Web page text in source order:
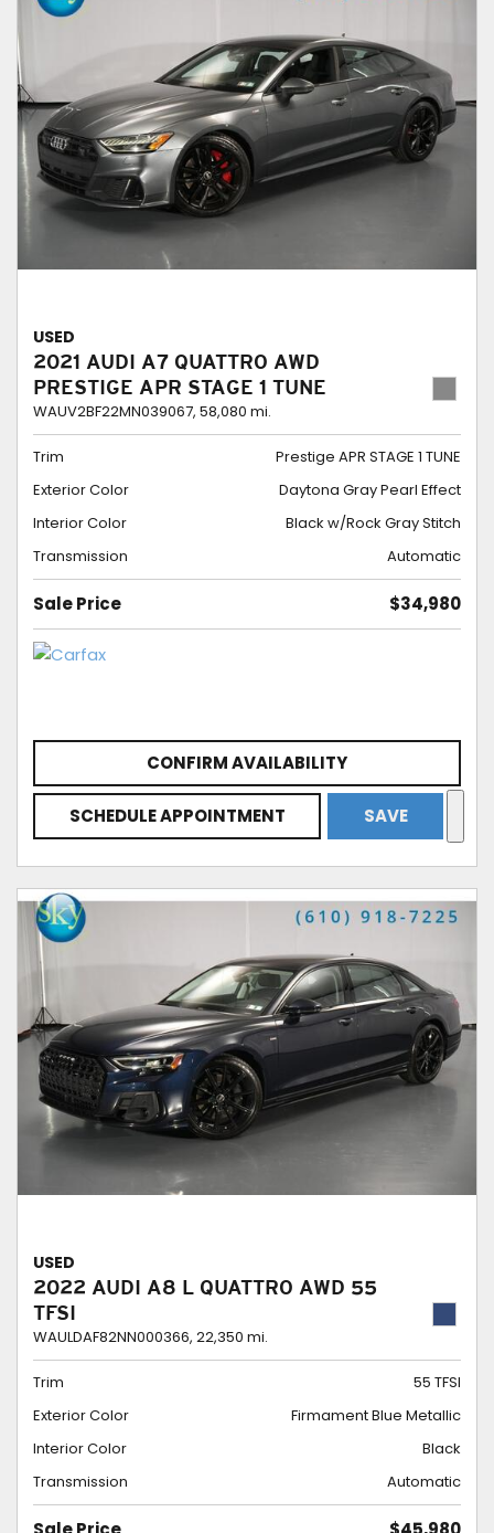
USED
2021 AUDI A7 QUATTRO AWD
PRESTIGE APR STAGE 1 TUNE
WAUV2BF22MN039067, 58,080 mi.
Trim
Prestige APR STAGE 1 TUNE
Exterior Color
Daytona Gray Pearl Effect
Interior Color
Black w/Rock Gray Stitch
Transmission
Automatic
Sale Price $34,980
CONFIRM AVAILABILITY
SCHEDULE APPOINTMENT SAVE
USED
2022 AUDI A8 L QUATTRO AWD 55
TFSI
WAULDAF82NN000366, 22,350 mi.
Trim
55 TFSI
Exterior Color
Firmament Blue Metallic
Interior Color
Black
Transmission
Automatic